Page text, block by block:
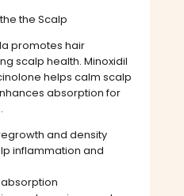
the Scalp
promotes hair
scalp health. Minoxidil
helps calm scalp
absorption for
and density
inflammation and